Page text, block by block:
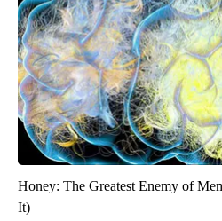
Honey: The Greatest Enemy of
It)